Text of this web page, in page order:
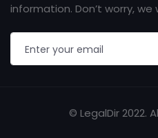
information. Don’t worry, we
© LegalDir 2022.